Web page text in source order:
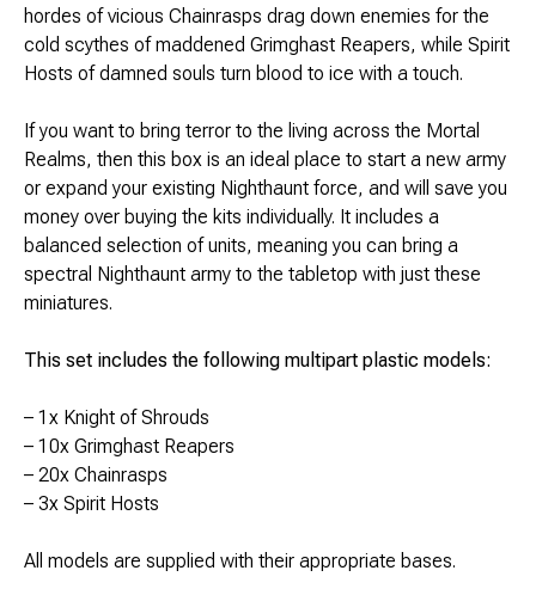
hordes of vicious Chainrasps drag down enemies for the
cold scythes of maddened Grimghast Reapers, while Spirit
Hosts of damned souls turn blood to ice with a touch.
If you want to bring terror to the living across the Mortal
Realms, then this box is an ideal place to start a new army
or expand your existing Nighthaunt force, and will save you
money over buying the kits individually. It includes a
balanced selection of units, meaning you can bring a
spectral Nighthaunt army to the tabletop with just these
miniatures.
This set includes the following multipart plastic models:
– 1x Knight of Shrouds
– 10x Grimghast Reapers
– 20x Chainrasps
– 3x Spirit Hosts
All models are supplied with their appropriate bases.
Licensed Product
Puzzles
Brimstone Games Merch